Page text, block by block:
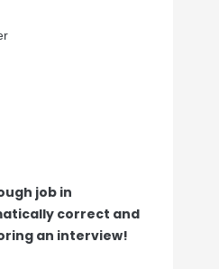
job in
correct and
an interview!